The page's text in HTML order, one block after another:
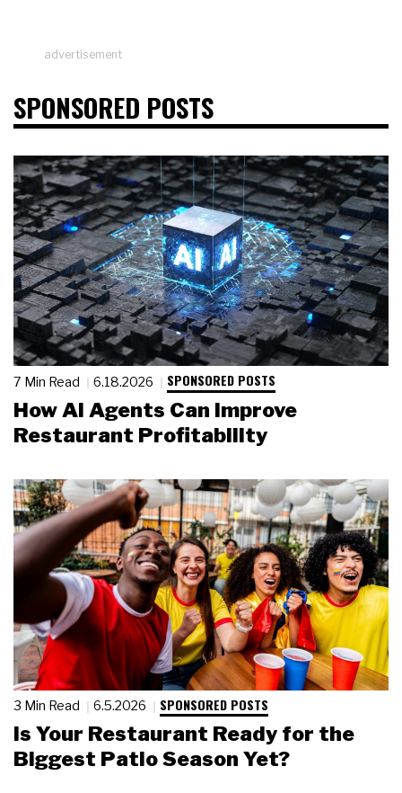
advertisement
SPONSORED POSTS
7 Min Read 6.18.2026 SPONSORED POSTS
How AI Agents Can Improve
Restaurant Profitability
3 Min Read 6.5.2026 SPONSORED POSTS
Is Your Restaurant Ready for the
Biggest Patio Season Yet?